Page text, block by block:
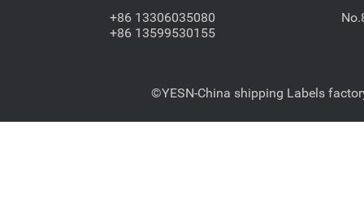
+86 13306035080
+86 13599530155
©YESN-China shipping Labels